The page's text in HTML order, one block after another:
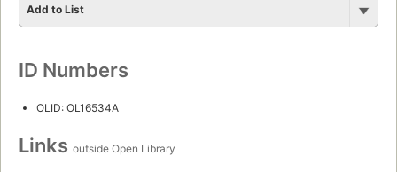
Add to List
ID Numbers
OLID: OL16534A
Links outside Open Library